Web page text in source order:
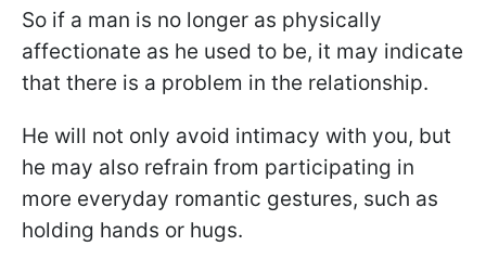
So if a man is no longer as physically
affectionate as he used to be, it may indicate
that there is a problem in the relationship.
He will not only avoid intimacy with you, but
he may also refrain from participating in
more everyday romantic gestures, such as
holding hands or hugs.